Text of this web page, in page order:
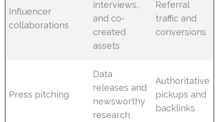
Influencer
collaborations
interviews,
and co-
created
assets
Referral
traffic and
conversions
Press pitching
Data
releases and
newsworthy
research
Authoritative
pickups and
backlinks